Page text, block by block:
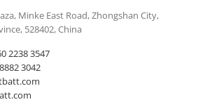
Minke East Road, Zhongshan City,
528402, China
2238 3547
3042